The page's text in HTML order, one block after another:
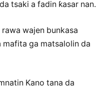
tsaki a fadin ƙasar nan.
wajen bunkasa
mafita ga matsalolin da
Kano tana da